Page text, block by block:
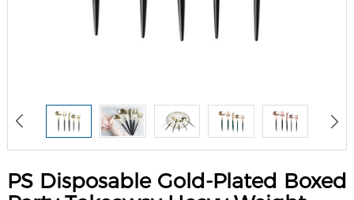
PS Disposable Gold-Plated Boxed